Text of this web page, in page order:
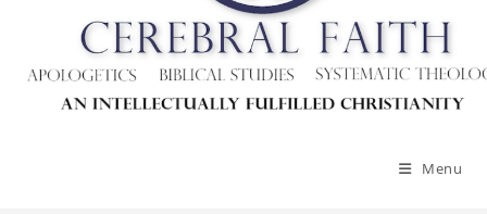
Menu